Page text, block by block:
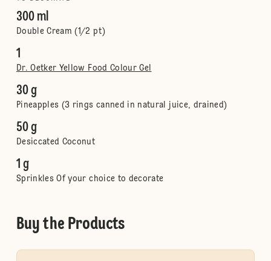
300 ml
Double Cream (1/2 pt)
1
Dr. Oetker Yellow Food Colour Gel
30 g
Pineapples (3 rings canned in natural juice, drained)
50 g
Desiccated Coconut
1 g
Sprinkles Of your choice to decorate
Buy the Products